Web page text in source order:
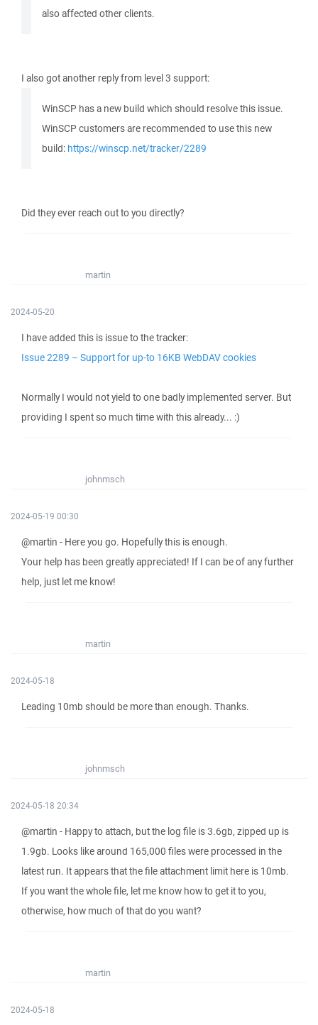
also affected other clients.
I also got another reply from level 3 support:
WinSCP has a new build which should resolve this issue.
WinSCP customers are recommended to use this new
build: https://winscp.net/tracker/2289
Did they ever reach out to you directly?
martin
2024-05-20
I have added this is issue to the tracker:
Issue 2289 – Support for up-to 16KB WebDAV cookies
Normally I would not yield to one badly implemented server. But
providing I spent so much time with this already... :)
johnmsch
2024-05-19 00:30
@martin - Here you go. Hopefully this is enough.
Your help has been greatly appreciated! If I can be of any further
help, just let me know!
martin
2024-05-18
Leading 10mb should be more than enough. Thanks.
johnmsch
2024-05-18 20:34
@martin - Happy to attach, but the log file is 3.6gb, zipped up is
1.9gb. Looks like around 165,000 files were processed in the
latest run. It appears that the file attachment limit here is 10mb.
If you want the whole file, let me know how to get it to you,
otherwise, how much of that do you want?
martin
2024-05-18